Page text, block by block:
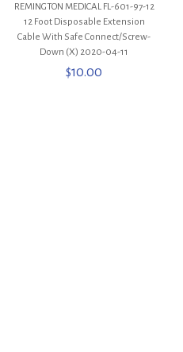
REMINGTON MEDICAL FL-601-97-12
12 Foot Disposable Extension
Cable With Safe Connect/Screw-
Down (X) 2020-04-11
$10.00